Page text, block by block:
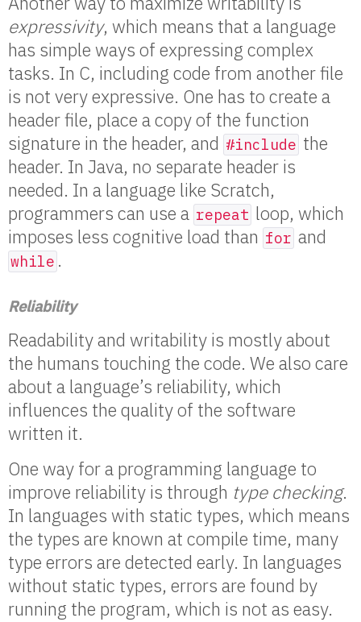
expressivity, which means that a language
has simple ways of expressing complex
tasks. In C, including code from another file
is not very expressive. One has to create a
header file, place a copy of the function
signature in the header, and #include the
header. In Java, no separate header is
needed. In a language like Scratch,
programmers can use a repeat loop, which
imposes less cognitive load than for and
while .
Reliability
Readability and writability is mostly about
the humans touching the code. We also care
about a language’s reliability, which
influences the quality of the software
written it.
One way for a programming language to
improve reliability is through type checking.
In languages with static types, which means
the types are known at compile time, many
type errors are detected early. In languages
without static types, errors are found by
running the program, which is not as easy.